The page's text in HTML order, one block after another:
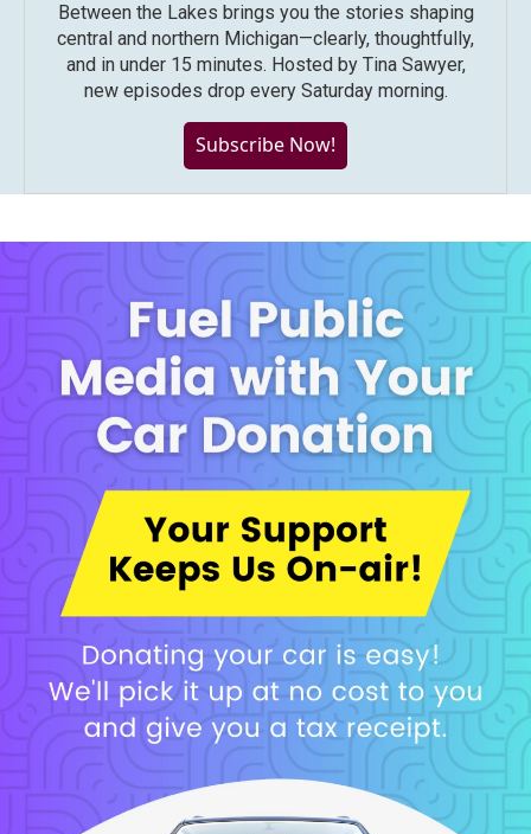
Between the Lakes brings you the stories shaping
central and northern Michigan—clearly, thoughtfully,
and in under 15 minutes. Hosted by Tina Sawyer,
new episodes drop every Saturday morning.
Subscribe Now!